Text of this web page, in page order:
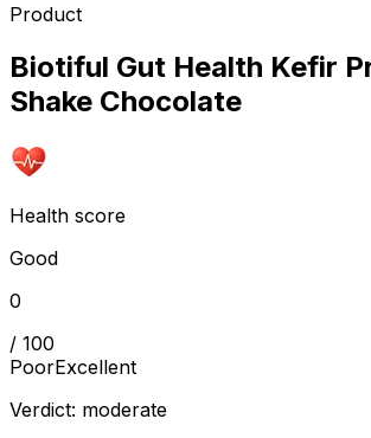
Product
Biotiful Gut Health Kefir
Shake Chocolate
Health score
Good
0
/ 100
PoorExcellent
Verdict: moderate